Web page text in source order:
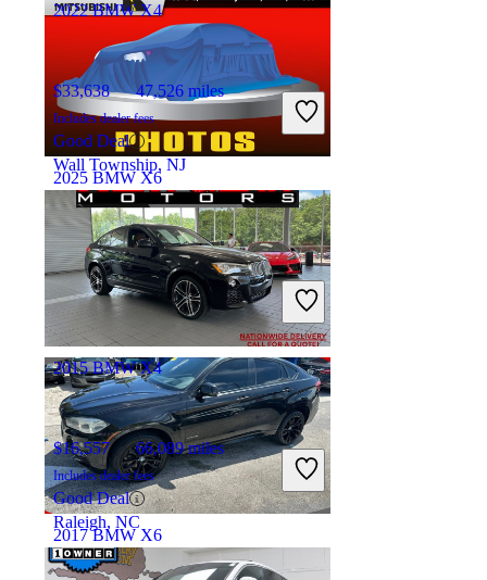
2025 BMW X6
$58,383 32,334 miles
Includes dealer fees
Great Deal
Davie, FL
2017 BMW X6
2022 BMW X4
$33,638 47,526 miles
Includes dealer fees
Good Deal
Wall Township, NJ
2015 BMW X4
$16,557 66,089 miles
Includes dealer fees
Good Deal
Raleigh, NC